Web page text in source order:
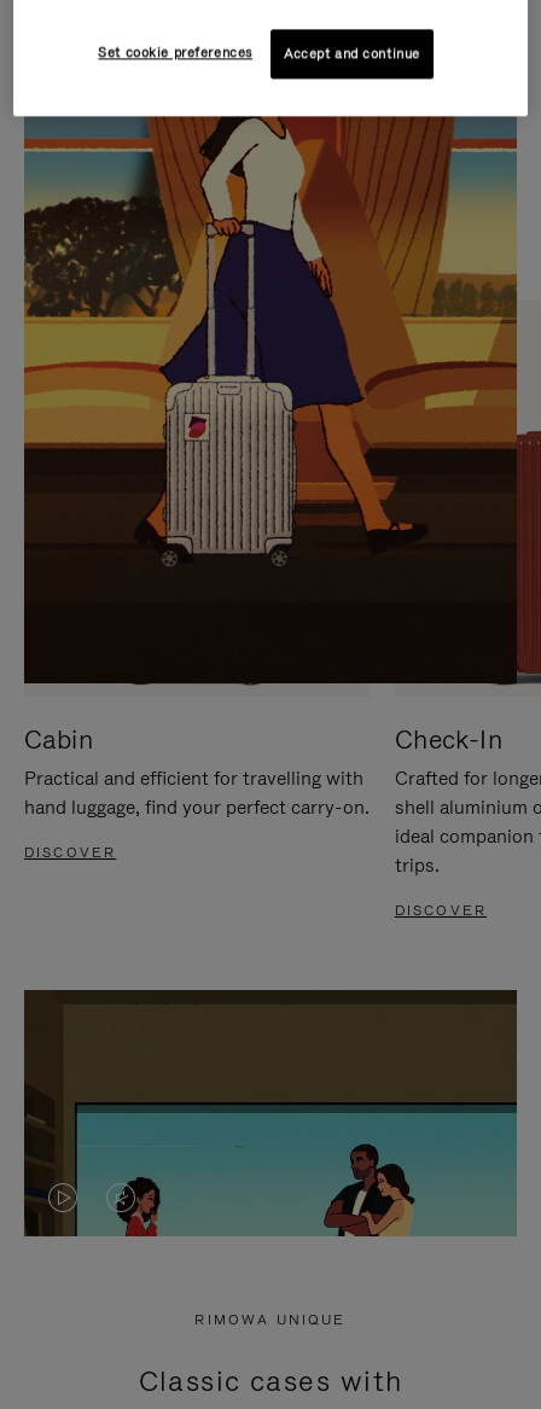
IS
PLAYED,
PLEASE
PRESS
TO
PAUSE
IT
IS
MUTED,
PLEASE
PRESS
TO
UNMUTE
IT
CURATED GIFT SELECTIONS
Find the perfect companion
for every journey
Cabin
Practical and efficient for travelling with
hand luggage, find your perfect carry-on.
DISCOVER
Check-In
Crafted for
shell aluminium
ideal
trips.
DISCOVER
VIDEO
PRESS
VIDEO
PRESS
RIMOWA UNIQUE
Classic cases with
Set cookie preferences Accept and continue